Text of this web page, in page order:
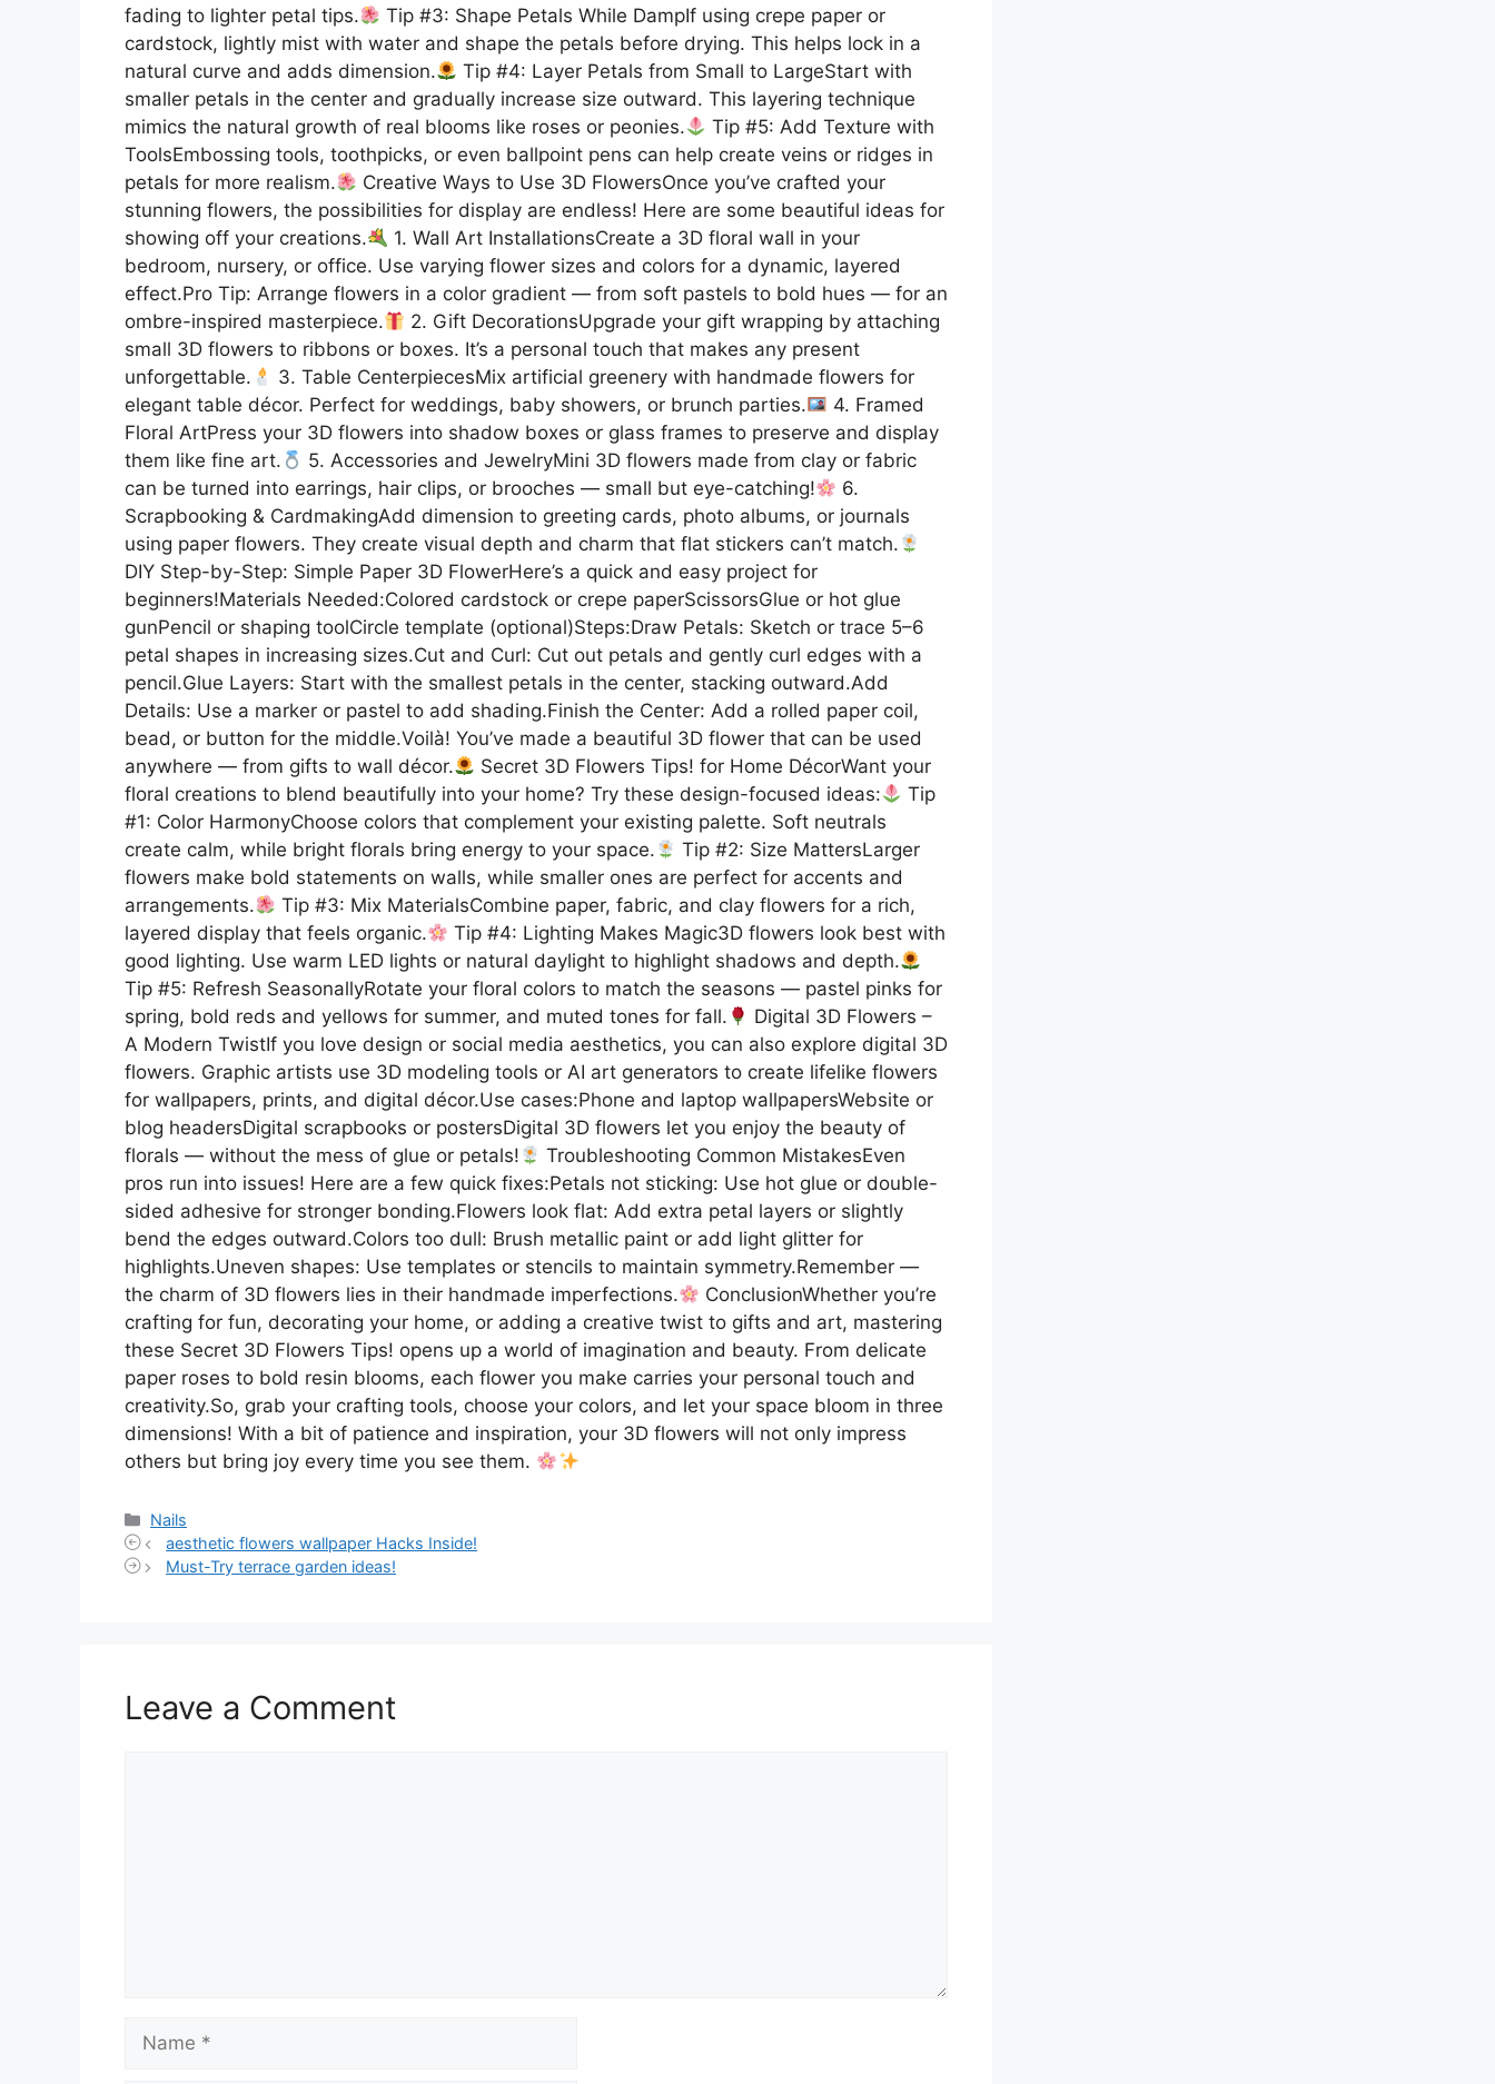
fading to lighter petal tips.
Tip #3: Shape Petals While DampIf using crepe paper or
cardstock, lightly mist with water and shape the petals before drying. This helps lock in a
natural curve and adds dimension.
Tip #4: Layer Petals from Small to LargeStart with
smaller petals in the center and gradually increase size outward. This layering technique
mimics the natural growth of real blooms like roses or peonies.
Tip #5: Add Texture with
ToolsEmbossing tools, toothpicks, or even ballpoint pens can help create veins or ridges in
petals for more realism.
Creative Ways to Use 3D FlowersOnce you’ve crafted your
stunning flowers, the possibilities for display are endless! Here are some beautiful ideas for
showing off your creations.
1. Wall Art InstallationsCreate a 3D floral wall in your
bedroom, nursery, or office. Use varying flower sizes and colors for a dynamic, layered
effect.Pro Tip: Arrange flowers in a color gradient — from soft pastels to bold hues — for an
ombre-inspired masterpiece.
2. Gift DecorationsUpgrade your gift wrapping by attaching
small 3D flowers to ribbons or boxes. It’s a personal touch that makes any present
unforgettable.
3. Table CenterpiecesMix artificial greenery with handmade flowers for
elegant table décor. Perfect for weddings, baby showers, or brunch parties.
4. Framed
Floral ArtPress your 3D flowers into shadow boxes or glass frames to preserve and display
them like fine art.
5. Accessories and JewelryMini 3D flowers made from clay or fabric
can be turned into earrings, hair clips, or brooches — small but eye-catching!
6.
Scrapbooking & CardmakingAdd dimension to greeting cards, photo albums, or journals
using paper flowers. They create visual depth and charm that flat stickers can’t match.
DIY Step-by-Step: Simple Paper 3D FlowerHere’s a quick and easy project for
beginners!Materials Needed:Colored cardstock or crepe paperScissorsGlue or hot glue
gunPencil or shaping toolCircle template (optional)Steps:Draw Petals: Sketch or trace 5–6
petal shapes in increasing sizes.Cut and Curl: Cut out petals and gently curl edges with a
pencil.Glue Layers: Start with the smallest petals in the center, stacking outward.Add
Details: Use a marker or pastel to add shading.Finish the Center: Add a rolled paper coil,
bead, or button for the middle.Voilà! You’ve made a beautiful 3D flower that can be used
anywhere — from gifts to wall décor.
Secret 3D Flowers Tips! for Home DécorWant your
floral creations to blend beautifully into your home? Try these design-focused ideas:
Tip
#1: Color HarmonyChoose colors that complement your existing palette. Soft neutrals
create calm, while bright florals bring energy to your space.
Tip #2: Size MattersLarger
flowers make bold statements on walls, while smaller ones are perfect for accents and
arrangements.
Tip #3: Mix MaterialsCombine paper, fabric, and clay flowers for a rich,
layered display that feels organic.
Tip #4: Lighting Makes Magic3D flowers look best with
good lighting. Use warm LED lights or natural daylight to highlight shadows and depth.
Tip #5: Refresh SeasonallyRotate your floral colors to match the seasons — pastel pinks for
spring, bold reds and yellows for summer, and muted tones for fall.
Digital 3D Flowers –
A Modern TwistIf you love design or social media aesthetics, you can also explore digital 3D
flowers. Graphic artists use 3D modeling tools or AI art generators to create lifelike flowers
for wallpapers, prints, and digital décor.Use cases:Phone and laptop wallpapersWebsite or
blog headersDigital scrapbooks or postersDigital 3D flowers let you enjoy the beauty of
florals — without the mess of glue or petals!
Troubleshooting Common MistakesEven
pros run into issues! Here are a few quick fixes:Petals not sticking: Use hot glue or double-
sided adhesive for stronger bonding.Flowers look flat: Add extra petal layers or slightly
bend the edges outward.Colors too dull: Brush metallic paint or add light glitter for
highlights.Uneven shapes: Use templates or stencils to maintain symmetry.Remember —
the charm of 3D flowers lies in their handmade imperfections.
ConclusionWhether you’re
crafting for fun, decorating your home, or adding a creative twist to gifts and art, mastering
these Secret 3D Flowers Tips! opens up a world of imagination and beauty. From delicate
paper roses to bold resin blooms, each flower you make carries your personal touch and
creativity.So, grab your crafting tools, choose your colors, and let your space bloom in three
dimensions! With a bit of patience and inspiration, your 3D flowers will not only impress
others but bring joy every time you see them.
Categories
Nails
aesthetic flowers wallpaper Hacks Inside!
Must-Try terrace garden ideas!
Leave a Comment